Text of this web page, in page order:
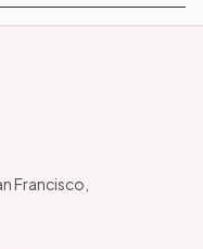
Francisco,